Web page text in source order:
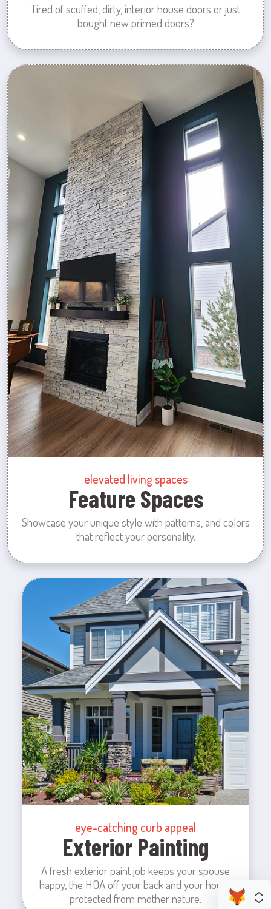
Tired of scuffed, dirty, interior house doors or just
bought new primed doors?
elevated living spaces
Feature Spaces
Showcase your unique style with patterns, and colors
that reflect your personality.
eye-catching curb appeal
Exterior Painting
A fresh exterior paint job keeps your spouse
happy, the HOA off your back and your house
protected from mother nature.